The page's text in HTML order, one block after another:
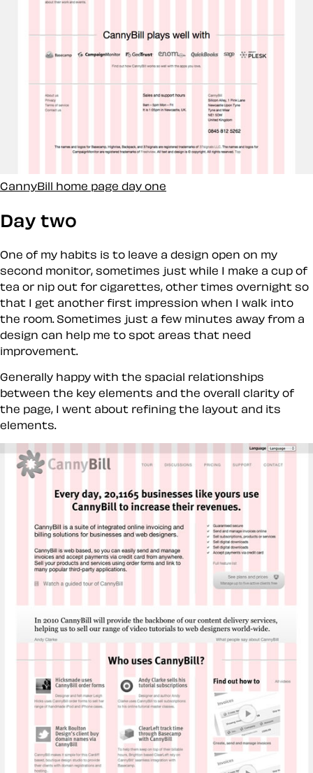
CannyBill home page day one
Day two
One of my habits is to leave a design open on my
second monitor, sometimes just while I make a cup of
tea or nip out for cigarettes, other times overnight so
that I get another first impression when I walk into
the room. Sometimes just a few minutes away from a
design can help me to spot areas that need
improvement.
Generally happy with the spacial relationships
between the key elements and the overall clarity of
the page, I went about refining the layout and its
elements.